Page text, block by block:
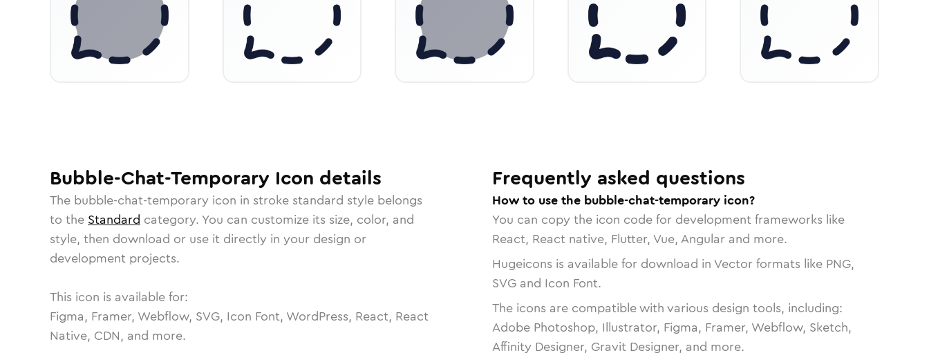
Bubble-Chat-Temporary Icon details
The bubble-chat-temporary icon in stroke standard style belongs
to the Standard category. You can customize its size, color, and
style, then download or use it directly in your design or
development projects.
This icon is available for:
Figma, Framer, Webflow, SVG, Icon Font, WordPress, React, React
Native, CDN, and more.
Frequently asked questions
How to use the bubble-chat-temporary icon?
You can copy the icon code for development frameworks like
React, React native, Flutter, Vue, Angular and more.
Hugeicons is available for download in Vector formats like PNG,
SVG and Icon Font.
The icons are compatible with various design tools, including:
Adobe Photoshop, Illustrator, Figma, Framer, Webflow, Sketch,
Affinity Designer, Gravit Designer, and more.